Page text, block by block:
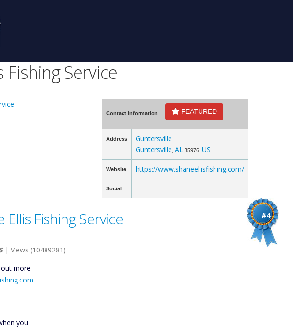
Fishing Service
Contact Information FEATURED
Address
Guntersville
Guntersville AL 35976, US
Website https://www.shaneellisfishing.com/
Social
#4
Fishing Service
| Views (10489281)
more
you